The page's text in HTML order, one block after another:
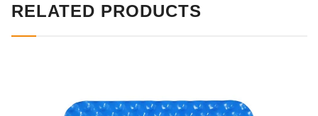
RELATED PRODUCTS